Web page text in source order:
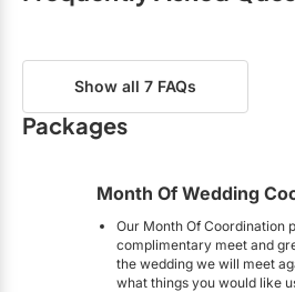
Special Event Venues
Tented Venues
Show All Venues
Send an Email
Budget Analysis
Event Design
To-Do Lists
Virtual Planning
What types of weddings do
Show all 7 FAQs
Packages
Month Of Wedding
Our Month Of Coordination
complimentary meet and
the wedding we will meet
what things you would like